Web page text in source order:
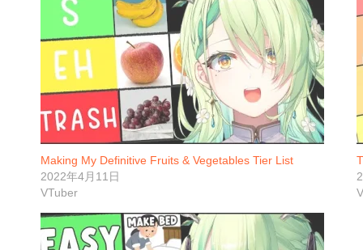
Making My Definitive Fruits & Vegetables Tier List
2022年4月11日
VTuber